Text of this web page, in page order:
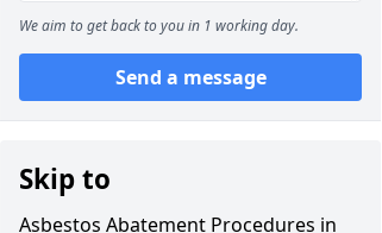
We aim to get back to you in 1 working day.
Send a message
Skip to
Asbestos Abatement Procedures in